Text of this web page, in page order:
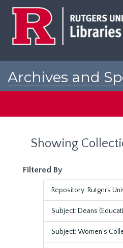
Archives and
Showing
Filtered By
Repository: Rutgers
Subject: Deans
Subject: Women's